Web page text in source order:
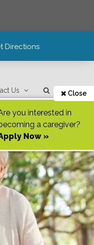
Directions
Us Close
you interested in
a caregiver?
Now »